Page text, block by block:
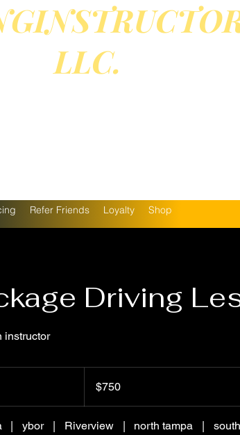
LLC.
Refer Friends Loyalty Shop
Driving
instructor
dollars$750
| ybor | Riverview | north tampa |
south